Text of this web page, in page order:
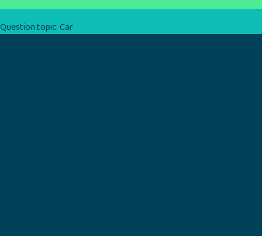
Question topic:Car